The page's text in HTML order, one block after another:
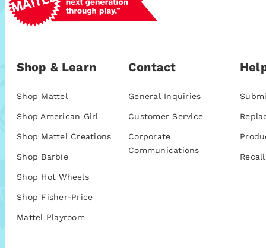
Shop & Learn
Shop Mattel
Shop American Girl
Shop Mattel Creations
Shop Barbie
Shop Hot Wheels
Shop Fisher-Price
Mattel Playroom
Contact
General Inquiries
Customer Service
Corporate
Communications